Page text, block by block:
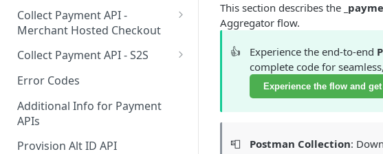
Collect Payment API -
Merchant Hosted Checkout
Net Banking
Cards
UPI
Wallets
EMI
Collect Payment API - S2S
Classic Integration-S2S
Cards Decoupled Flow
Cards Direct
Authorization Flow
Error Codes
Additional Info for Payment
APIs
Provision Alt ID API
This section describes the
Aggregator flow.
👍 Experience the end-to-end
complete code for
Experience the flow and
📮 Postman Collection: